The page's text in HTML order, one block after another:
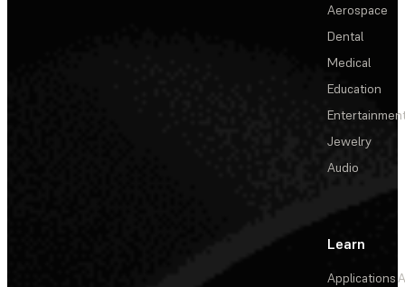
Aerospace
Dental
Medical
Education
Jewelry
Audio
Learn
Applications